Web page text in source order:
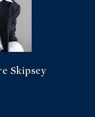
Skipsey